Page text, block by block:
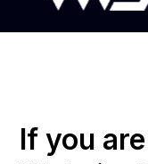
If you